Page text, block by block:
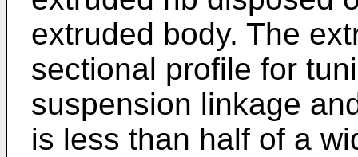
extruded body. The
sectional profile for
suspension linkage
is less than half of a